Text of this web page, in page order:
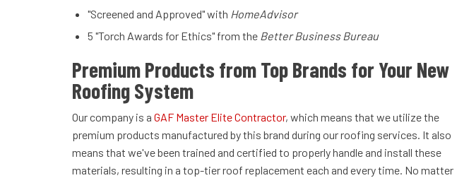
"Screened and Approved" with HomeAdvisor
5 "Torch Awards for Ethics" from the Better Business Bureau
Premium Products from Top Brands for Your New
Roofing System
Our company is a GAF Master Elite Contractor, which means that we utilize the
premium products manufactured by this brand during our roofing services. It also
means that we've been trained and certified to properly handle and install these
materials, resulting in a top-tier roof replacement each and every time. No matter